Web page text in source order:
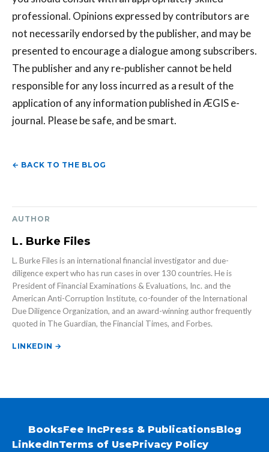
professional. Opinions expressed by contributors are
not necessarily endorsed by the publisher, and may be
presented to encourage a dialogue among subscribers.
The publisher and any re-publisher cannot be held
responsible for any loss incurred as a result of the
application of any information published in ÆGIS e-
journal. Please be safe, and be smart.
← BACK TO THE BLOG
AUTHOR
L. Burke Files
L. Burke Files is an international financial investigator and due-
diligence expert who has run cases in over 130 countries. He is
President of Financial Examinations & Evaluations, Inc. and the
American Anti-Corruption Institute, co-founder of the International
Due Diligence Organization, and an award-winning author frequently
quoted in The Guardian, the Financial Times, and Forbes.
LINKEDIN →
BooksFee IncPress & PublicationsBlog
LinkedInTerms of UsePrivacy Policy